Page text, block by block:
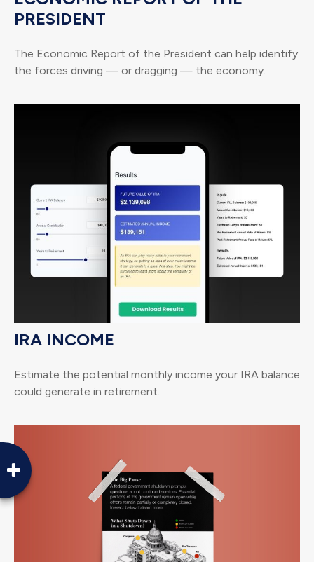
PRESIDENT
The Economic Report of the President can help identify
the forces driving — or dragging — the economy.
IRA INCOME
Estimate the potential monthly income your IRA balance
could generate in retirement.